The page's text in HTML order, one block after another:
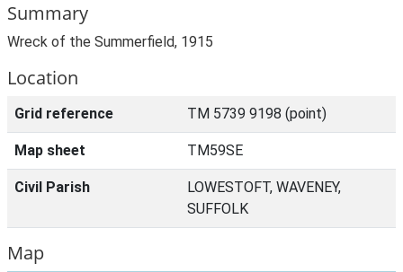
Summary
Wreck of the Summerfield, 1915
Location
Grid reference TM 5739 9198 (point)
Map sheet TM59SE
Civil Parish
LOWESTOFT, WAVENEY,
SUFFOLK
Map